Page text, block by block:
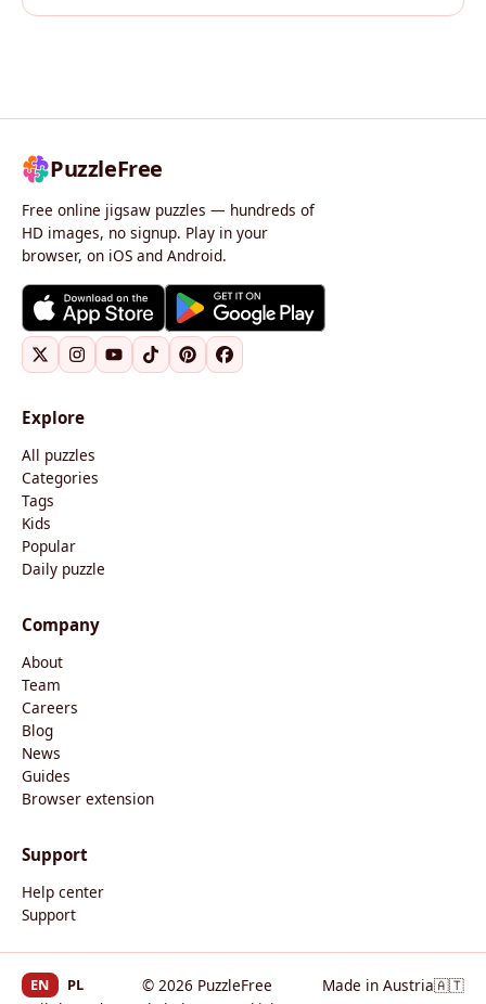
PuzzleFree
Free online jigsaw puzzles — hundreds of
HD images, no signup. Play in your
browser, on iOS and Android.
Explore
All puzzles
Categories
Tags
Kids
Popular
Daily puzzle
Company
About
Team
Careers
Blog
News
Guides
Browser extension
Support
Help center
Support
© 2026 PuzzleFree Made in Austria🇦🇹
EN PL